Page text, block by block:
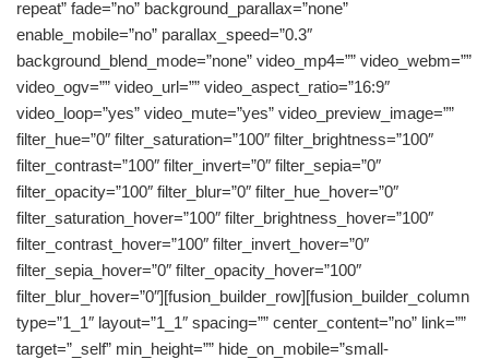
repeat” fade=”no” background_parallax=”none”
enable_mobile=”no” parallax_speed=”0.3″
background_blend_mode=”none” video_mp4=”” video_webm=””
video_ogv=”” video_url=”” video_aspect_ratio=”16:9″
video_loop=”yes” video_mute=”yes” video_preview_image=””
filter_hue=”0″ filter_saturation=”100″ filter_brightness=”100″
filter_contrast=”100″ filter_invert=”0″ filter_sepia=”0″
filter_opacity=”100″ filter_blur=”0″ filter_hue_hover=”0″
filter_saturation_hover=”100″ filter_brightness_hover=”100″
filter_contrast_hover=”100″ filter_invert_hover=”0″
filter_sepia_hover=”0″ filter_opacity_hover=”100″
filter_blur_hover=”0″][fusion_builder_row][fusion_builder_column
type=”1_1″ layout=”1_1″ spacing=”” center_content=”no” link=””
target=”_self” min_height=”” hide_on_mobile=”small-